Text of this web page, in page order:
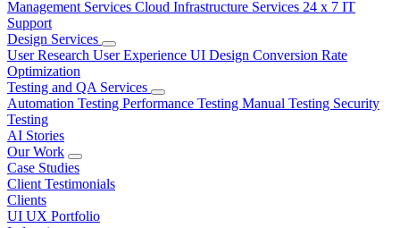
Management Services Cloud Infrastructure Services 24 x 7 IT
Support
Design Services
User Research User Experience UI Design Conversion Rate
Optimization
Testing and QA Services
Automation Testing Performance Testing Manual Testing Security
Testing
AI Stories
Our Work
Case Studies
Client Testimonials
Clients
UI UX Portfolio